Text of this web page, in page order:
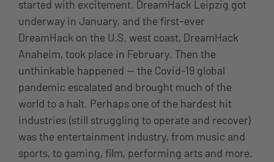
started with excitement. DreamHack Leipzig got
underway in January, and the first-ever
DreamHack on the U.S. west coast, DreamHack
Anaheim, took place in February. Then the
unthinkable happened — the Covid-19 global
pandemic escalated and brought much of the
world to a halt. Perhaps one of the hardest hit
industries (still struggling to operate and recover)
was the entertainment industry, from music and
sports, to gaming, film, performing arts and more.